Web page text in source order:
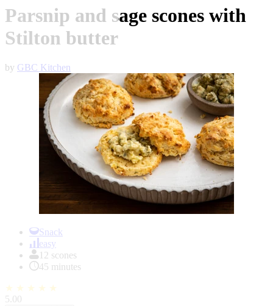
Parsnip and sage scones with
Stilton butter
by GBC Kitchen
Snack
easy
12 scones
45 minutes
★ ★ ★ ★ ★
5.00